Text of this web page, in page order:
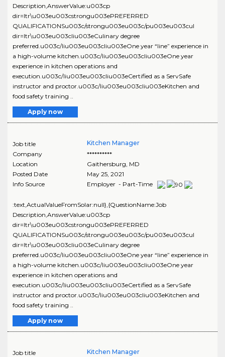
Description,AnswerValue:u003cp
dir=ltr\u003eu003cstrongu003ePREFERRED
QUALIFICATIONSu003c/strongu003eu003c/pu003eu003cul
dir=ltr\u003eu003cliu003eCulinary degree
preferred.u003c/liu003eu003cliu003eOne year “line” experience in
a high-volume kitchen.u003c/liu003eu003cliu003eOne year
experience in kitchen operations and
execution.u003c/liu003eu003cliu003eCertified as a ServSafe
instructor and proctor.u003c/liu003eu003cliu003eKitchen and
food safety training ..
Apply now
Job title
Kitchen Manager
Company
**********
Location
Gaithersburg MD
Posted Date
May 25, 2021
Info Source
Employer - Part-Time
:text,ActualValueFromSolar:null},{QuestionName:Job
Description,AnswerValue:u003cp
dir=ltr\u003eu003cstrongu003ePREFERRED
QUALIFICATIONSu003c/strongu003eu003c/pu003eu003cul
dir=ltr\u003eu003cliu003eCulinary degree
preferred.u003c/liu003eu003cliu003eOne year “line” experience in
a high-volume kitchen.u003c/liu003eu003cliu003eOne year
experience in kitchen operations and
execution.u003c/liu003eu003cliu003eCertified as a ServSafe
instructor and proctor.u003c/liu003eu003cliu003eKitchen and
food safety training ..
Apply now
Job title
Kitchen Manager